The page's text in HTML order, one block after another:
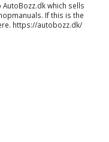
which sells
. If this is the
https://autobozz.dk/